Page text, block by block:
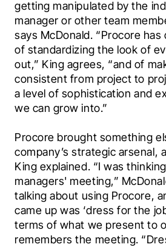
getting manipulated by the
manager or other team
says McDonald. “Procore has
of standardizing the look of
out,” King agrees, “and of
consistent from project to
a level of sophistication and
we can grow into.”
Procore brought something
company’s strategic arsenal,
King explained. “I was
managers' meeting,”
talking about using Procore,
came up was ‘dress for the
terms of what we present to
remembers the meeting.